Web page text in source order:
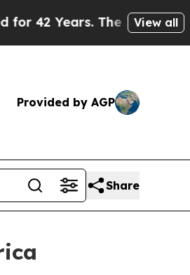
The State Says No.
View all
Provided by AGP
Share